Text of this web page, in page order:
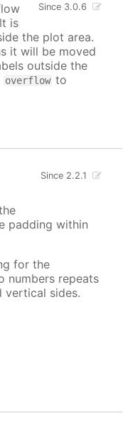
Since 3.0.6
is
the plot area.
it will be moved
outside the
overflow to
Since 2.2.1
padding within
for the
numbers repeats
vertical sides.